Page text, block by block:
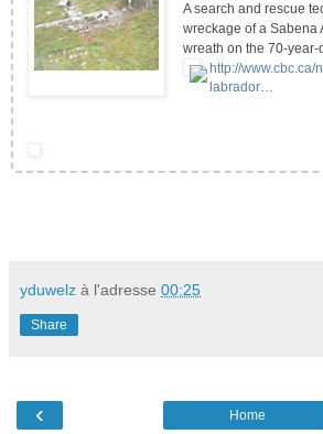
A search and rescue
wreckage of a Sabena
wreath on the 70-
http://
labrador…
yduwelz à l'adresse 00:25
Share
‹ Home